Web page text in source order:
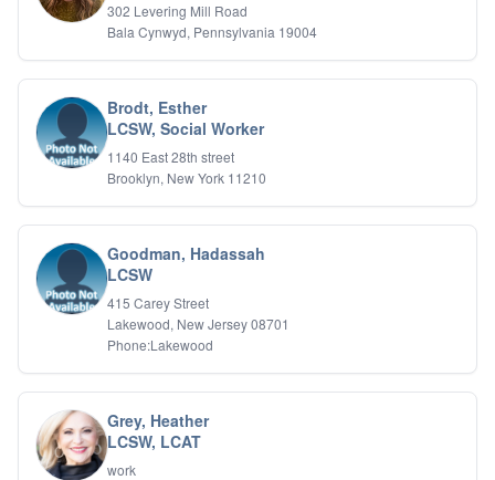
302 Levering Mill Road
Bala Cynwyd, Pennsylvania 19004
Brodt, Esther
LCSW, Social Worker
1140 East 28th street
Brooklyn, New York 11210
Goodman, Hadassah
LCSW
415 Carey Street
Lakewood, New Jersey 08701
Phone:Lakewood
Grey, Heather
LCSW, LCAT
work